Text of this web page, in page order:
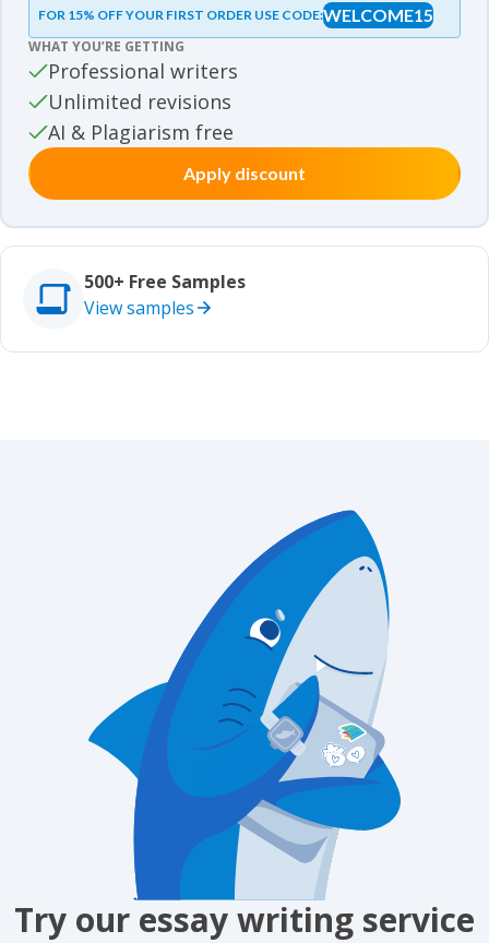
Essay samples
Movie review samples
Movie review samples
Other
Other
Studies
Studies
FOR 15% OFF YOUR FIRST ORDER USE CODE:WELCOME15
WHAT YOU’RE GETTING
Professional writers
Unlimited revisions
AI & Plagiarism free
Apply discount
500+ Free Samples
View samples
Try our essay writing service